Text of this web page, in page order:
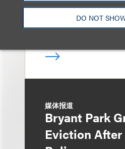
DO NOT
媒体报道
Bryant Park
Eviction